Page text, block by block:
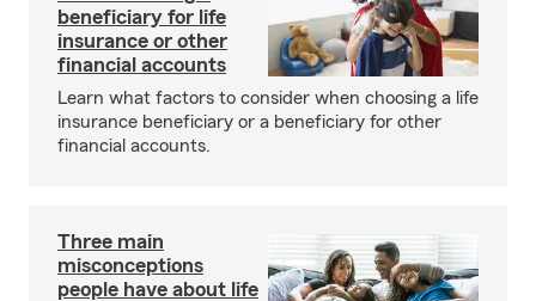
beneficiary for life
insurance or other
financial accounts
Learn what factors to consider when choosing a life
insurance beneficiary or a beneficiary for other
financial accounts.
Three main
misconceptions
people have about life